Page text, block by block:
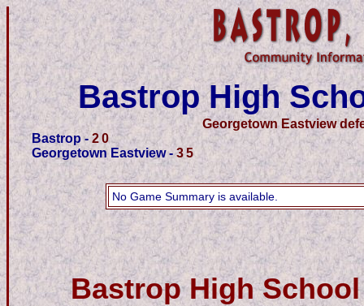
Bastrop High
Georgetown Eastview
Bastrop - 20
Georgetown Eastview -35
No Game Summary is available.
Bastrop High